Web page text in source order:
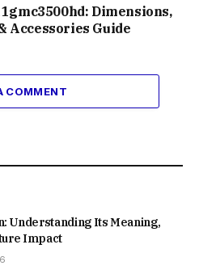
Dimensions,
Accessories Guide
COMMENT
Understanding Its Meaning,
Impact